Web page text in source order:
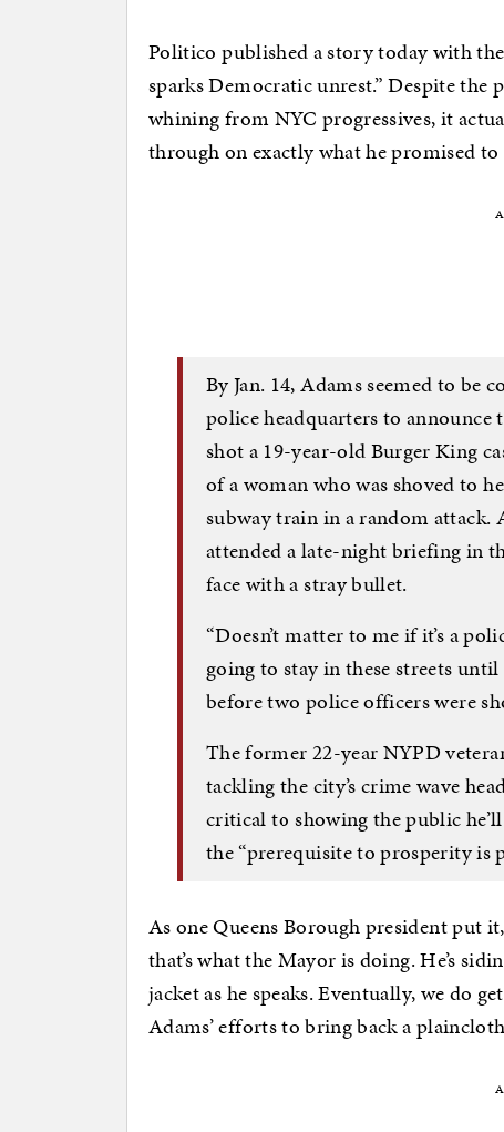
Politico published a story today with
sparks Democratic unrest.” Despite
whining from NYC progressives, it
through on exactly what he promised
By Jan. 14, Adams seemed to be
police headquarters to
shot a 19-year-old Burger King
of a woman who was shoved to
subway train in a random
attended a late-night briefing in
face with a stray bullet.
“Doesn’t matter to me if it’s a
going to stay in these streets
before two police officers were
The former 22-year NYPD
tackling the city’s crime wave
critical to showing the public
the “prerequisite to prosperity is
As one Queens Borough president put
that’s what the Mayor is doing. He’s
jacket as he speaks. Eventually, we do
Adams’ efforts to bring back a